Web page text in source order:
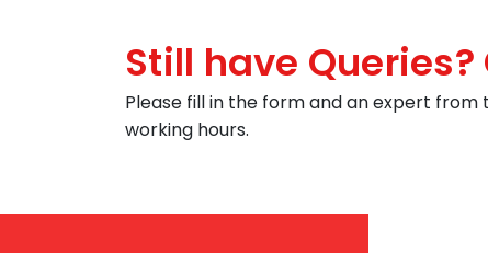
Still have
Please fill in the form and an expert from
working hours.